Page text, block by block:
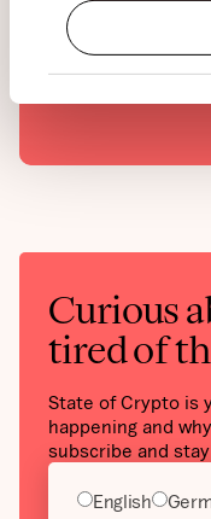
citizen or resident of or
jurisdiction where such
would be contrary to
21Shares AG or any of
Curious
tired of
State of Crypto is
happening and
subscribe and
English